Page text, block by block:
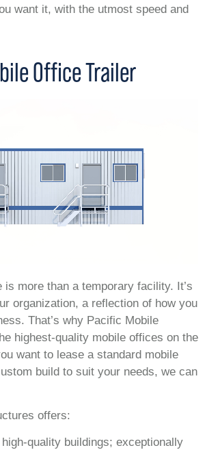
want it, with the utmost speed and
Office Trailer
more than a temporary facility. It’s
organization, a reflection of how you
That’s why Pacific Mobile
highest-quality mobile offices on the
want to lease a standard mobile
build to suit your needs, we can
offers:
quality buildings; exceptionally